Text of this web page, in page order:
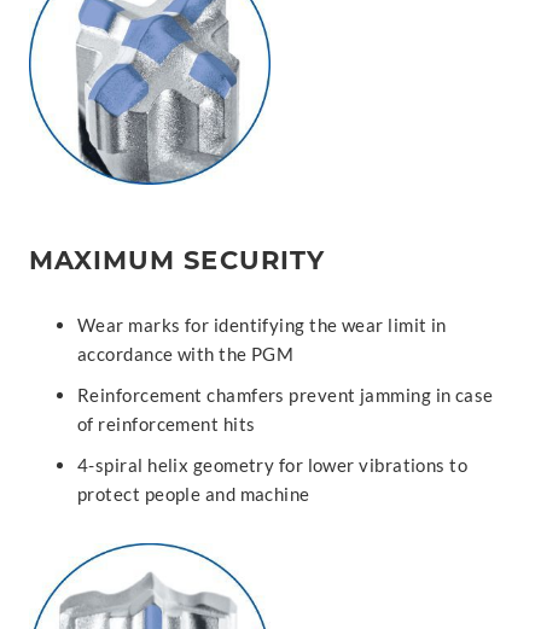
MAXIMUM SECURITY
Wear marks for identifying the wear limit in
accordance with the PGM
Reinforcement chamfers prevent jamming in case
of reinforcement hits
4-spiral helix geometry for lower vibrations to
protect people and machine